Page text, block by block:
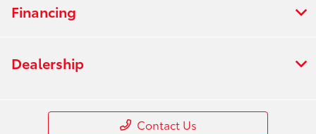
Financing
Dealership
Contact Us